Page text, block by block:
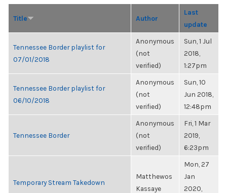
Title Author
Last
update
Tennessee Border playlist for
07/01/2018
Anonymous
(not
verified)
Sun, 1 Jul
2018,
1:27pm
Tennessee Border playlist for
06/10/2018
Anonymous
(not
verified)
Sun, 10
Jun 2018,
12:48pm
Tennessee Border
Anonymous
(not
verified)
Fri, 1 Mar
2019,
6:23pm
Temporary Stream Takedown
Matthewos
Kassaye
Mon, 27
Jan
2020,